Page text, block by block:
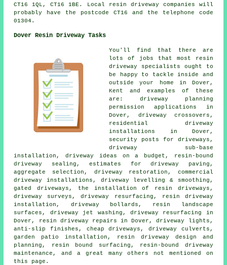
CT16 1QL, CT16 1BE. Local resin driveway companies will
probably have the postcode CT16 and the telephone code
01304.
Dover Resin Driveway Tasks
You'll find that there are
lots of jobs that most resin
driveway specialists ought to
be happy to tackle inside and
outside your home in Dover,
Kent and examples of these
are: driveway planning
permission applications in
Dover, driveway crossovers,
residential driveway
installations in Dover,
security posts for driveways,
driveway sub-base
installation, driveway ideas on a budget, resin-bound
driveway sealing, estimates for driveway paving,
aggregate selection, driveway restoration, commercial
driveway installations, driveway levelling & smoothing,
gated driveways, the installation of resin driveways,
driveway surveys, driveway resurfacing, resin driveway
installation, driveway bollards, resin landscape
surfaces, driveway jet washing, driveway resurfacing in
Dover, resin driveway repairs in Dover, driveway lights,
anti-slip finishes, cheap driveways, driveway culverts,
garden patio installation, resin driveway design and
planning, resin bound surfacing, resin-bound driveway
maintenance, and a great many others not mentioned on
this page.